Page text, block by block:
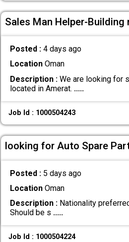
Sales Man Helper-
Posted : 4 days ago
LocationOman
Description :We are looking for
located in Amerat. .....
Job Id : 1000504243
looking for Auto Spare
Posted : 5 days ago
LocationOman
Description :Nationality
Should be s .....
Job Id : 1000504224